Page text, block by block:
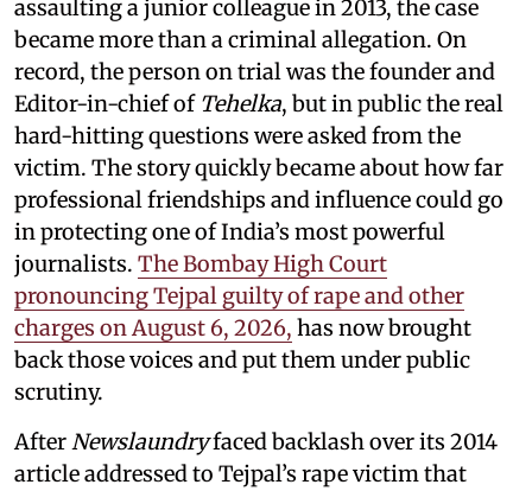
assaulting a junior colleague in 2013, the case
became more than a criminal allegation. On
record, the person on trial was the founder and
Editor-in-chief of Tehelka, but in public the real
hard-hitting questions were asked from the
victim. The story quickly became about how far
professional friendships and influence could go
in protecting one of India’s most powerful
journalists. The Bombay High Court
pronouncing Tejpal guilty of rape and other
charges on August 6, 2026, has now brought
back those voices and put them under public
scrutiny.
AfterNewslaundryfaced backlash over its 2014
article addressed to Tejpal’s rape victim that